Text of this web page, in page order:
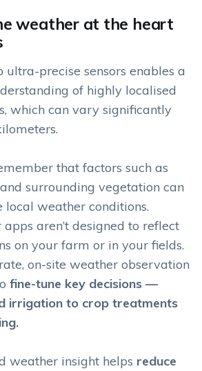
weather at the heart
ultra-precise sensors enables a
of highly localised
which can vary significantly
that factors such as
surrounding vegetation can
weather conditions.
aren’t designed to reflect
on your farm or in your fields.
on-site weather observation
fine-tune key decisions —
irrigation to crop treatments
weather insight helps reduce